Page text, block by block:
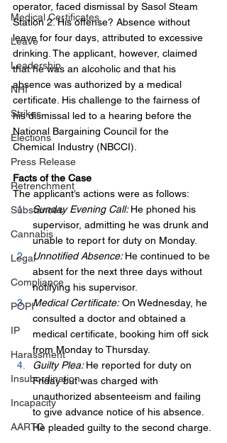
Medical Certificates
Leave
Leadership
NHI
Strikes
Elections
Press Release
Retrenchment
Substances
Cannabis
Legal
Compliance
POPI
IP
Harassment
Insubordination
Incapacity
AARTO
operator, faced dismissal by Sasol Steam
Station 2. His offense? Absence without
leave for four days, attributed to excessive
drinking. The applicant, however, claimed
that he was an alcoholic and that his
absence was authorized by a medical
certificate. His challenge to the fairness of
his dismissal led to a hearing before the
National Bargaining Council for the
Chemical Industry (NBCCI).
Facts of the Case
The applicant’s actions were as follows:
Sunday Evening Call: He phoned his
supervisor, admitting he was drunk and
unable to report for duty on Monday.
Unnotified Absence: He continued to be
absent for the next three days without
notifying his supervisor.
Medical Certificate: On Wednesday, he
consulted a doctor and obtained a
medical certificate, booking him off sick
from Monday to Thursday.
Guilty Plea: He reported for duty on
Friday but was charged with
unauthorized absenteeism and failing
to give advance notice of his absence.
He pleaded guilty to the second charge.